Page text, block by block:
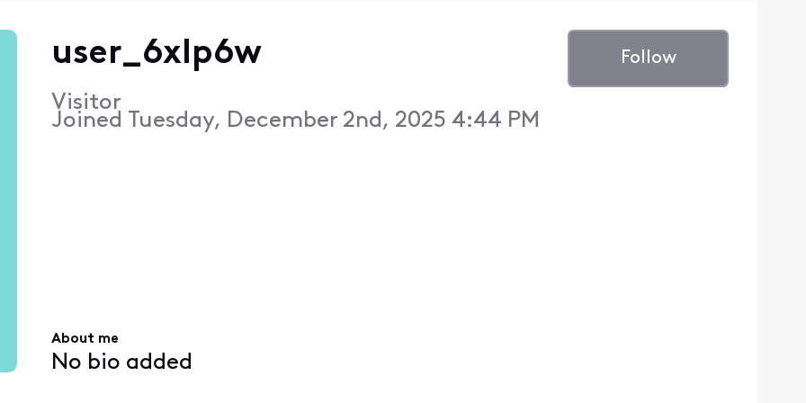
user_6xlp6w
Visitor
Joined Tuesday, December 2nd, 2025 4:44 PM
Follow
About me
No bio added